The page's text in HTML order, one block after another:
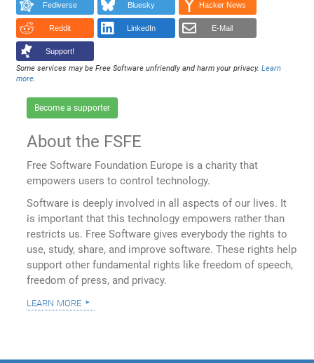
Fediverse Bluesky Hacker News
Reddit LinkedIn E-Mail
Support!
Some services may be Free Software unfriendly and harm your privacy.Learn
more.
Become a supporter
About the FSFE
Free Software Foundation Europe is a charity that
empowers users to control technology.
Software is deeply involved in all aspects of our lives. It
is important that this technology empowers rather than
restricts us. Free Software gives everybody the rights to
use, study, share, and improve software. These rights help
support other fundamental rights like freedom of speech,
freedom of press, and privacy.
learn more